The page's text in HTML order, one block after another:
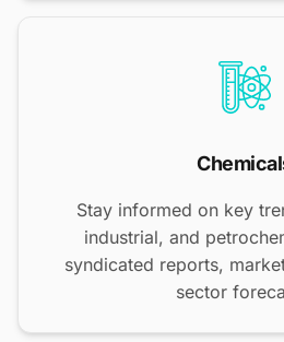
Stay informed on key
industrial, and
syndicated reports,
sector